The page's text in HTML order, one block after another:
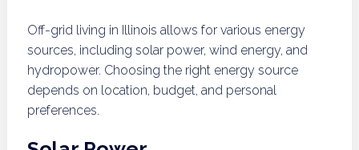
Off-grid living in Illinois allows for various energy
sources, including solar power, wind energy, and
hydropower. Choosing the right energy source
depends on location, budget, and personal
preferences.